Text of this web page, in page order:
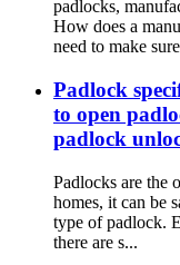
padlocks,
How does a
need to make
Padlock
to open
padlock
Padlocks are the
homes, it can be
type of padlock.
there are s...